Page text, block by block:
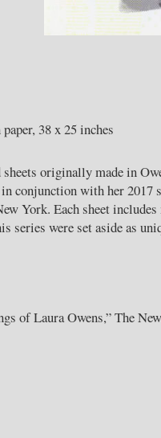
38 x 25 inches
originally made in
conjunction with her 2017
York. Each sheet
series were set aside as
of Laura Owens,” The